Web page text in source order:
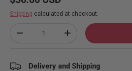
Shipping calculated at checkout.
Decrease quantityIncrease quantity
Delivery and Shipping